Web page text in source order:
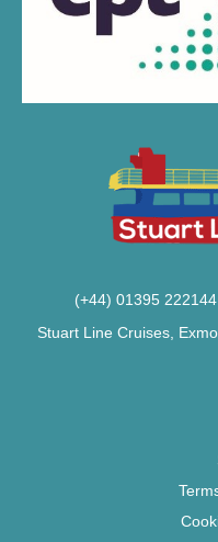
(+44) 01395 222144
Stuart Line Cruises,